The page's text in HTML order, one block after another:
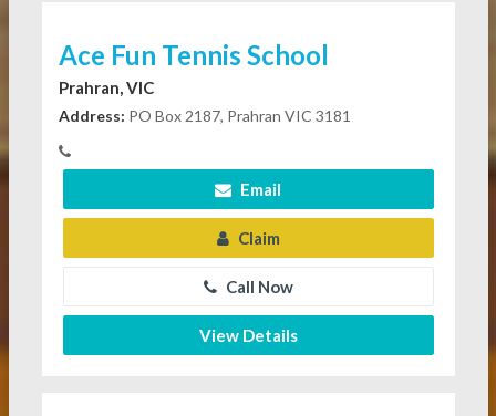
Ace Fun Tennis School
Prahran, VIC
Address: PO Box 2187, Prahran VIC 3181
Email
Claim
Call Now
View Details